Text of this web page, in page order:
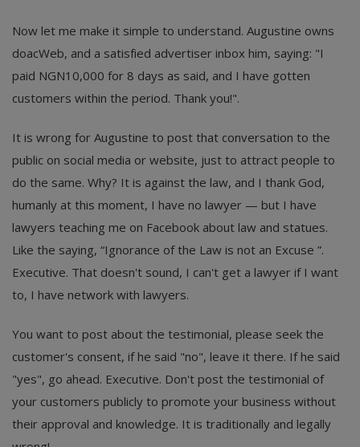
Now let me make it simple to understand. Augustine owns
doacWeb, and a satisfied advertiser inbox him, saying: "I
paid NGN10,000 for 8 days as said, and I have gotten
customers within the period. Thank you!".
It is wrong for Augustine to post that conversation to the
public on social media or website, just to attract people to
do the same. Why? It is against the law, and I thank God,
humanly at this moment, I have no lawyer — but I have
lawyers teaching me on Facebook about law and statues.
Like the saying, “Ignorance of the Law is not an Excuse ”.
Executive. That doesn't sound, I can't get a lawyer if I want
to, I have network with lawyers.
You want to post about the testimonial, please seek the
customer's consent, if he said "no", leave it there. If he said
"yes", go ahead. Executive. Don't post the testimonial of
your customers publicly to promote your business without
their approval and knowledge. It is traditionally and legally